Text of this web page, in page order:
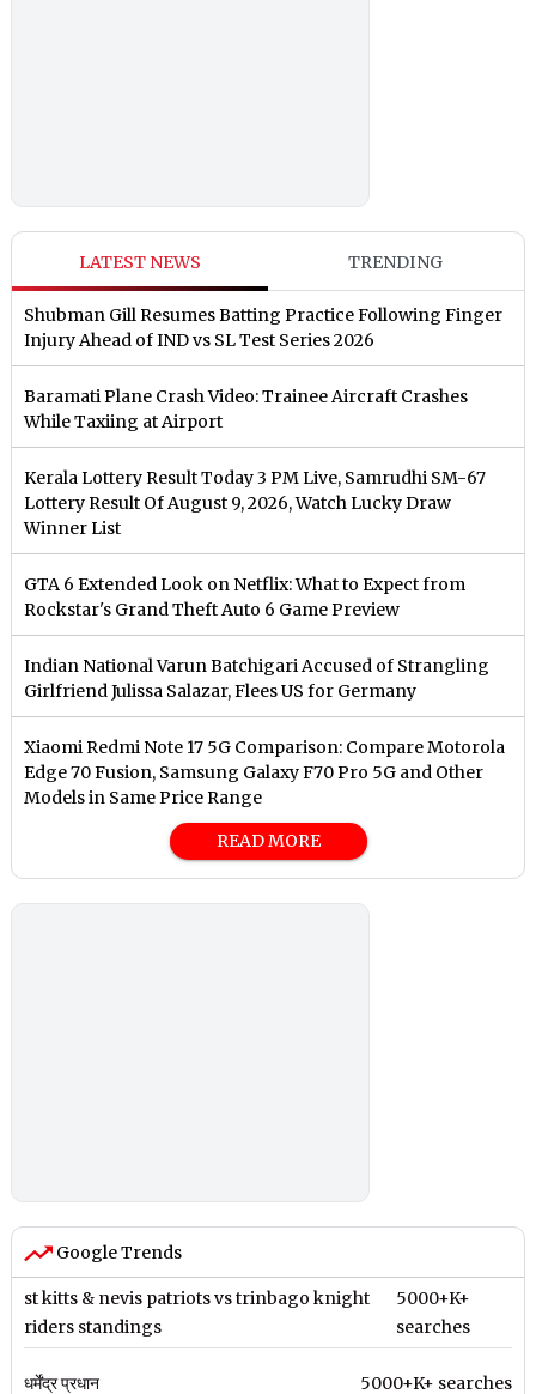
LATEST NEWS TRENDING
Shubman Gill Resumes Batting Practice Following Finger
Injury Ahead of IND vs SL Test Series 2026
Baramati Plane Crash Video: Trainee Aircraft Crashes
While Taxiing at Airport
Kerala Lottery Result Today 3 PM Live, Samrudhi SM-67
Lottery Result Of August 9, 2026, Watch Lucky Draw
Winner List
GTA 6 Extended Look on Netflix: What to Expect from
Rockstar's Grand Theft Auto 6 Game Preview
Indian National Varun Batchigari Accused of Strangling
Girlfriend Julissa Salazar, Flees US for Germany
Xiaomi Redmi Note 17 5G Comparison: Compare Motorola
Edge 70 Fusion, Samsung Galaxy F70 Pro 5G and Other
Models in Same Price Range
READ MORE
Google Trends
st kitts & nevis patriots vs trinbago knight
riders standings
5000+K+
searches
धर्मेंद्र प्रधान 5000+K+ searches